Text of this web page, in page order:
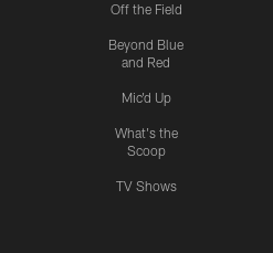
Off the Field
Beyond Blue
and Red
Mic'd Up
What's the
Scoop
TV Shows